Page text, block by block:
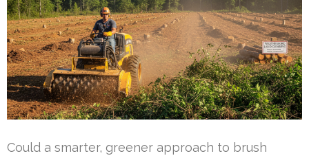
Could a smarter, greener approach to brush